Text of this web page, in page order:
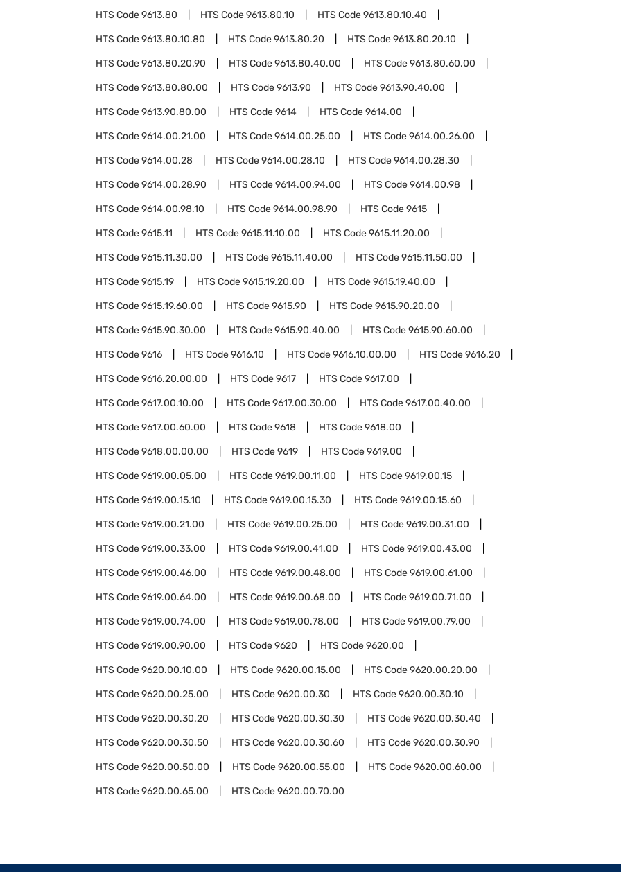
HTS Code9613.80 HTS Code9613.80.10 HTS Code9613.80.10.40
HTS Code9613.80.10.80 HTS Code9613.80.20 HTS Code9613.80.20.10
HTS Code9613.80.20.90 HTS Code9613.80.40.00 HTS Code9613.80.60.00
HTS Code9613.80.80.00 HTS Code9613.90 HTS Code9613.90.40.00
HTS Code9613.90.80.00 HTS Code9614 HTS Code9614.00
HTS Code9614.00.21.00 HTS Code9614.00.25.00 HTS Code9614.00.26.00
HTS Code9614.00.28 HTS Code9614.00.28.10 HTS Code9614.00.28.30
HTS Code9614.00.28.90 HTS Code9614.00.94.00 HTS Code9614.00.98
HTS Code9614.00.98.10 HTS Code9614.00.98.90 HTS Code9615
HTS Code9615.11 HTS Code9615.11.10.00 HTS Code9615.11.20.00
HTS Code9615.11.30.00 HTS Code9615.11.40.00 HTS Code9615.11.50.00
HTS Code9615.19 HTS Code9615.19.20.00 HTS Code9615.19.40.00
HTS Code9615.19.60.00 HTS Code9615.90 HTS Code9615.90.20.00
HTS Code9615.90.30.00 HTS Code9615.90.40.00 HTS Code9615.90.60.00
HTS Code9616 HTS Code9616.10 HTS Code9616.10.00.00 HTS Code9616.20
HTS Code9616.20.00.00 HTS Code9617 HTS Code9617.00
HTS Code9617.00.10.00 HTS Code9617.00.30.00 HTS Code9617.00.40.00
HTS Code9617.00.60.00 HTS Code9618 HTS Code9618.00
HTS Code9618.00.00.00 HTS Code9619 HTS Code9619.00
HTS Code9619.00.05.00 HTS Code9619.00.11.00 HTS Code9619.00.15
HTS Code9619.00.15.10 HTS Code9619.00.15.30 HTS Code9619.00.15.60
HTS Code9619.00.21.00 HTS Code9619.00.25.00 HTS Code9619.00.31.00
HTS Code9619.00.33.00 HTS Code9619.00.41.00 HTS Code9619.00.43.00
HTS Code9619.00.46.00 HTS Code9619.00.48.00 HTS Code9619.00.61.00
HTS Code9619.00.64.00 HTS Code9619.00.68.00 HTS Code9619.00.71.00
HTS Code9619.00.74.00 HTS Code9619.00.78.00 HTS Code9619.00.79.00
HTS Code9619.00.90.00 HTS Code9620 HTS Code9620.00
HTS Code9620.00.10.00 HTS Code9620.00.15.00 HTS Code9620.00.20.00
HTS Code9620.00.25.00 HTS Code9620.00.30 HTS Code9620.00.30.10
HTS Code9620.00.30.20 HTS Code9620.00.30.30 HTS Code9620.00.30.40
HTS Code9620.00.30.50 HTS Code9620.00.30.60 HTS Code9620.00.30.90
HTS Code9620.00.50.00 HTS Code9620.00.55.00 HTS Code9620.00.60.00
HTS Code9620.00.65.00 HTS Code9620.00.70.00